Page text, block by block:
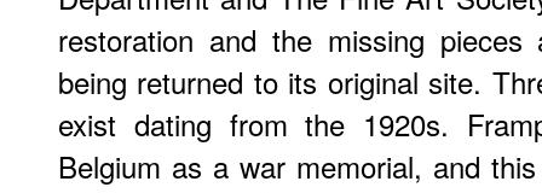
restoration and the missing
being returned to its original site.
exist dating from the 1920s.
Belgium as a war memorial, and